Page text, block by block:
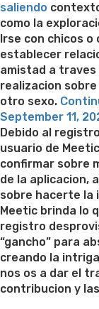
saliendo
como la
Irse con chicos
establecer
amistad a traves
realizacion
otro sexo.
Posted
on
September 11,
Debido al
usuario de
confirmar sobre
de la aplicacion,
sobre hacerte la
Meetic brinda lo
registro
“gancho” para
creando la
nos os a dar el
contribucion y